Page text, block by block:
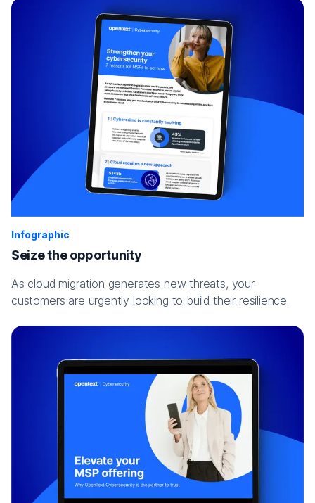
Infographic
Seize the opportunity
As cloud migration generates new threats, your
customers are urgently looking to build their resilience.